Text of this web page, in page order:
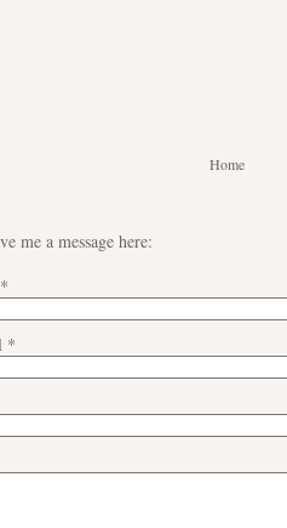
Home
me a message here:
*
*